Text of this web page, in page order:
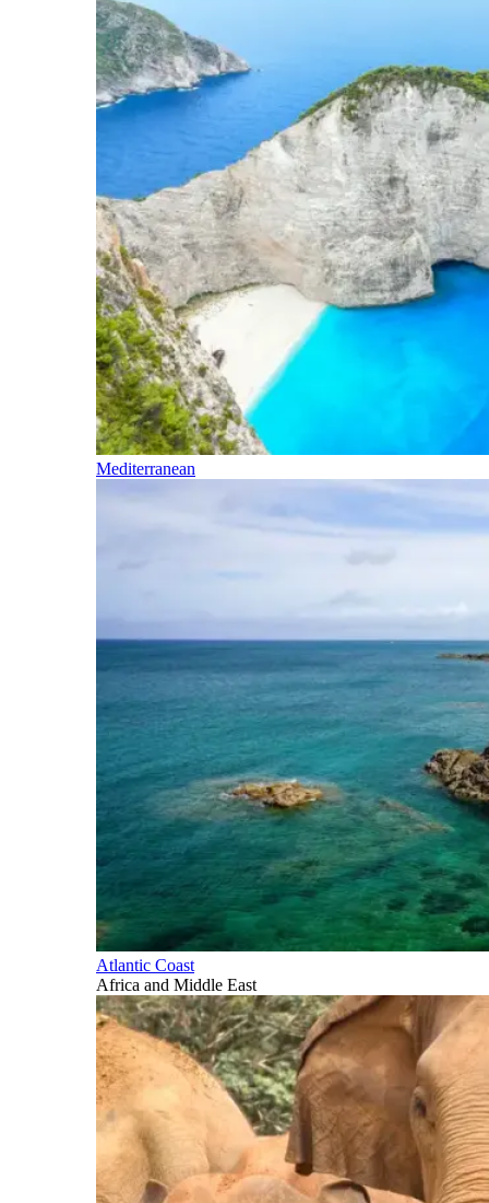
Mediterranean
Atlantic Coast
Africa and Middle East